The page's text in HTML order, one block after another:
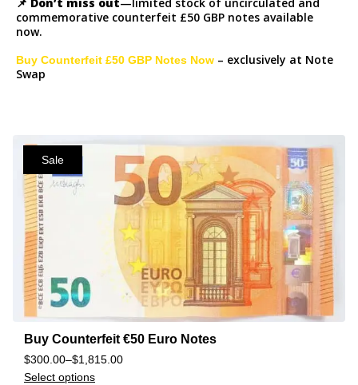
commemorative counterfeit £50 GBP notes available
now.
Buy Counterfeit £50 GBP Notes Now – exclusively at Note
Swap
Sale
Buy Counterfeit €50 Euro Notes
$300.00–$1,815.00
Select options